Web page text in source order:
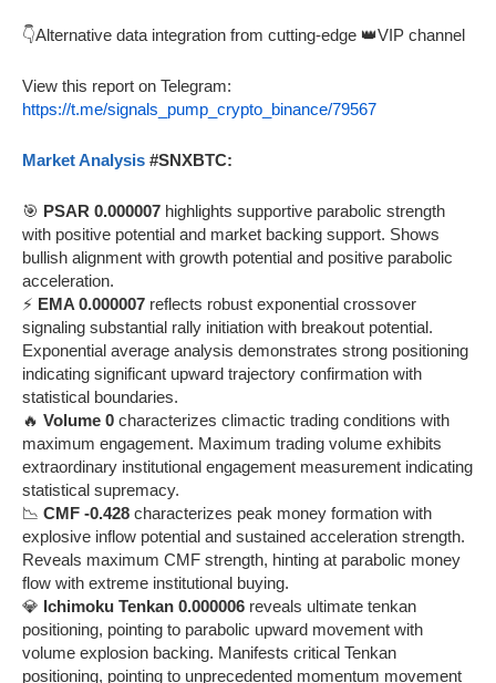
👇Alternative data integration from cutting-edge 👑VIP channel
View this report on Telegram:
https://t.me/signals_pump_crypto_binance/79567
Market Analysis #SNXBTC:
🎯 PSAR 0.000007 highlights supportive parabolic strength
with positive potential and market backing support. Shows
bullish alignment with growth potential and positive parabolic
acceleration.
⚡ EMA 0.000007 reflects robust exponential crossover
signaling substantial rally initiation with breakout potential.
Exponential average analysis demonstrates strong positioning
indicating significant upward trajectory confirmation with
statistical boundaries.
🔥 Volume 0 characterizes climactic trading conditions with
maximum engagement. Maximum trading volume exhibits
extraordinary institutional engagement measurement indicating
statistical supremacy.
📉 CMF -0.428 characterizes peak money formation with
explosive inflow potential and sustained acceleration strength.
Reveals maximum CMF strength, hinting at parabolic money
flow with extreme institutional buying.
💎 Ichimoku Tenkan 0.000006 reveals ultimate tenkan
positioning, pointing to parabolic upward movement with
volume explosion backing. Manifests critical Tenkan
positioning, pointing to unprecedented momentum movement